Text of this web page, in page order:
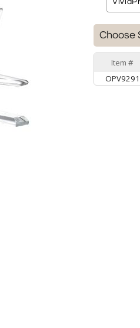
Choose
Item #
OPV9291